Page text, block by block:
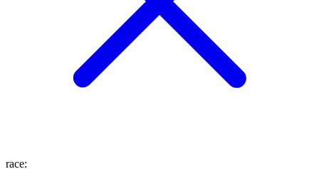
race: